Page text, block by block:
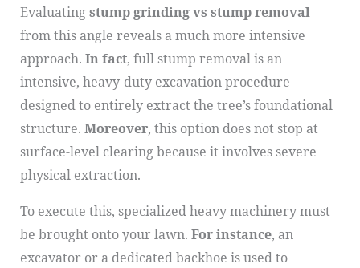
Evaluatingstump grinding vs stump removal
from this angle reveals a much more intensive
approach. In fact, full stump removal is an
intensive, heavy-duty excavation procedure
designed to entirely extract the tree’s foundational
structure. Moreover, this option does not stop at
surface-level clearing because it involves severe
physical extraction.
To execute this, specialized heavy machinery must
be brought onto your lawn. For instance, an
excavator or a dedicated backhoe is used to